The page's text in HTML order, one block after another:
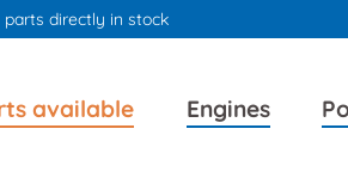
parts directly in stock
available Engines